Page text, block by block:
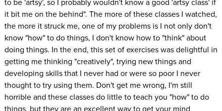
it bit me on the behind". The more of these classes I watched,
the more it struck me, one of my problems is I not only don't
know "how" to do things, I don't know how to "think" about
doing things. In the end, this set of exercises was delightful in
getting me thinking "creatively", trying new things and
developing skills that I never had or were so poor I never
thought to try using them. Don't get me wrong, I'm still
horrible and these classes do little to teach you "how" to do
things, but they are an excellent way to get your mind